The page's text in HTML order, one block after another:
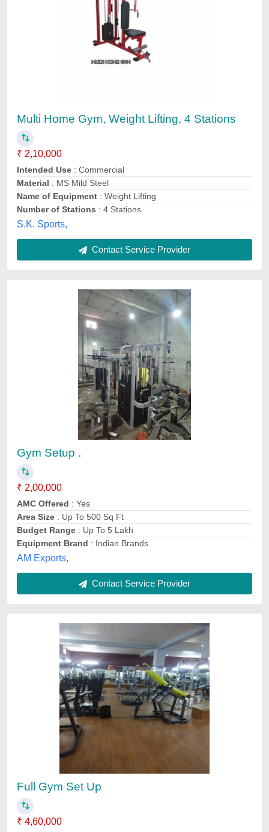
Multi Home Gym, Weight Lifting, 4 Stations
₹ 2,10,000
Intended Use : Commercial
Material : MS Mild Steel
Name of Equipment : Weight Lifting
Number of Stations : 4 Stations
S.K. Sports,
Contact Service Provider
Gym Setup .
₹ 2,00,000
AMC Offered : Yes
Area Size : Up To 500 Sq Ft
Budget Range : Up To 5 Lakh
Equipment Brand : Indian Brands
AM Exports,
Contact Service Provider
Full Gym Set Up
₹ 4,60,000